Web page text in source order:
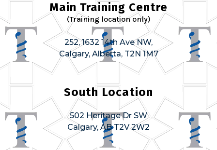
Main Training Centre
(Training location only)
252, 1632 14th Ave NW,
Calgary, Alberta, T2N 1M7
South Location
502 Heritage Dr SW
Calgary, AB T2V 2W2